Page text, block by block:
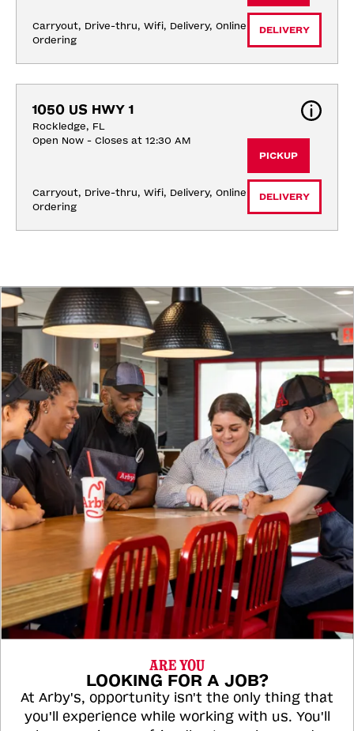
Carryout, Drive-thru, Wifi, Delivery, Online
Ordering
DELIVERY
1050 US HWY 1
Rockledge, FL
Open Now - Closes at 12:30 AM
Carryout, Drive-thru, Wifi, Delivery, Online
Ordering
PICKUP
DELIVERY
ARE YOU
LOOKING FOR A JOB?
At Arby's, opportunity isn't the only thing that
you'll experience while working with us. You'll